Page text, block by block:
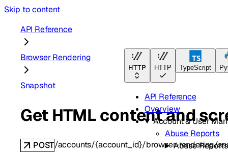
Skip to content
HTTP HTTP TypeScript
API Reference
Overview
Account & User
Abuse Reports
Abuse Reports
API Reference
Browser Rendering
Snapshot
Get HTML content and
POST/accounts/{account_id}/browser-rendering/